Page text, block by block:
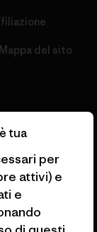
del sito
tua
per
attivi) e
e